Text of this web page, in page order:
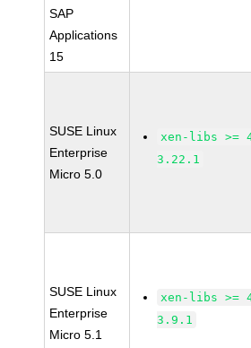
SAP
Applications
15
SUSE Linux
Enterprise
Micro 5.0
xen-libs >=
3.22.1
SUSE Linux
Enterprise
Micro 5.1
xen-libs >=
3.9.1